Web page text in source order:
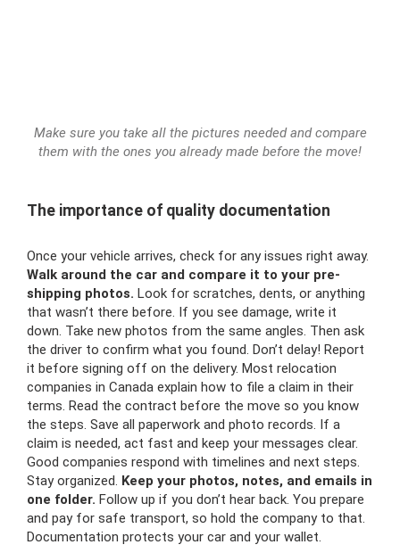
Make sure you take all the pictures needed and compare
them with the ones you already made before the move!
The importance of quality documentation
Once your vehicle arrives, check for any issues right away.
Walk around the car and compare it to your pre-
shipping photos. Look for scratches, dents, or anything
that wasn’t there before. If you see damage, write it
down. Take new photos from the same angles. Then ask
the driver to confirm what you found. Don’t delay! Report
it before signing off on the delivery. Most relocation
companies in Canada explain how to file a claim in their
terms. Read the contract before the move so you know
the steps. Save all paperwork and photo records. If a
claim is needed, act fast and keep your messages clear.
Good companies respond with timelines and next steps.
Stay organized. Keep your photos, notes, and emails in
one folder. Follow up if you don’t hear back. You prepare
and pay for safe transport, so hold the company to that.
Documentation protects your car and your wallet.